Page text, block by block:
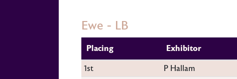
Ewe - LB
Placing
Exhibitor
1st
P Hallam